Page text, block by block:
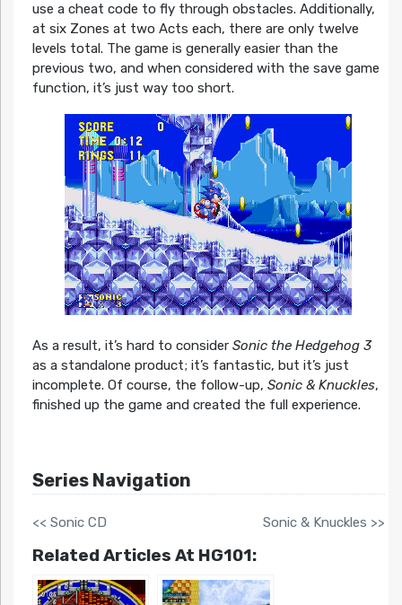
use a cheat code to fly through obstacles. Additionally,
at six Zones at two Acts each, there are only twelve
levels total. The game is generally easier than the
previous two, and when considered with the save game
function, it’s just way too short.
As a result, it’s hard to consider Sonic the Hedgehog 3
as a standalone product; it’s fantastic, but it’s just
incomplete. Of course, the follow-up, Sonic & Knuckles,
finished up the game and created the full experience.
Series Navigation
<< Sonic CD Sonic & Knuckles >>
Related Articles At HG101: